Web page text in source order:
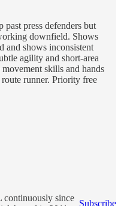
past press defenders but
downfield. Shows
and shows inconsistent
agility and short-area
skills and hands
runner. Priority free
continuously since
Subscribe